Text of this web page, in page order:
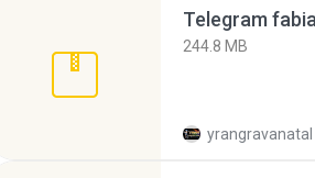
Telegram
244.8 MB
yrangravanatal